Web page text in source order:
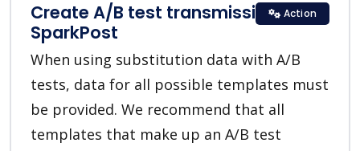
Create A/B test transmission in
SparkPost
When using substitution data with A/B
tests, data for all possible templates must
be provided. We recommend that all
templates that make up an A/B test
Action